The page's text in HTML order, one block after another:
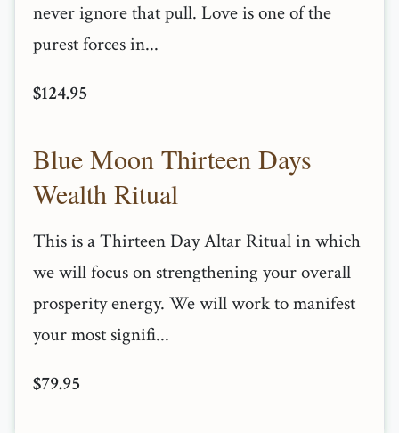
never ignore that pull. Love is one of the
purest forces in...
$124.95
Blue Moon Thirteen Days
Wealth Ritual
This is a Thirteen Day Altar Ritual in which
we will focus on strengthening your overall
prosperity energy. We will work to manifest
your most signifi...
$79.95